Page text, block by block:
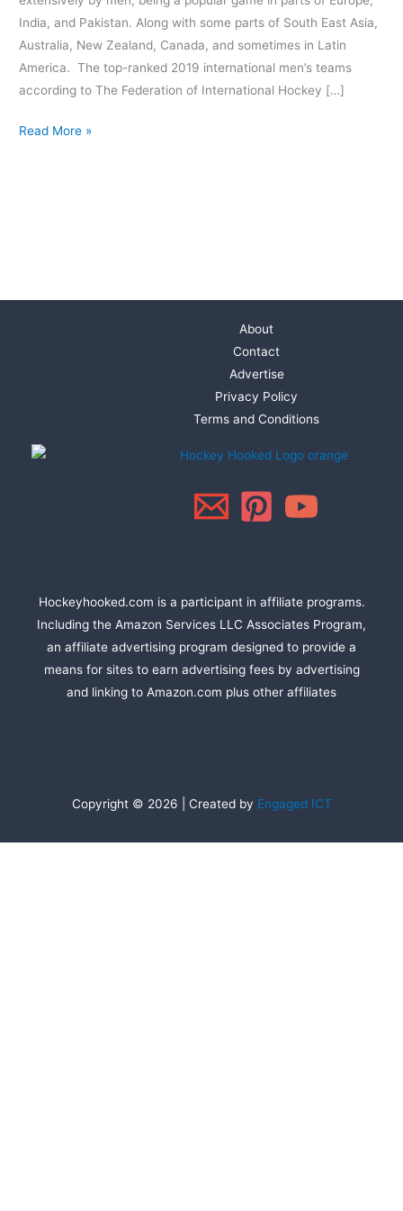
India, and Pakistan. Along with some parts of South East Asia,
Australia, New Zealand, Canada, and sometimes in Latin
America. The top-ranked 2019 international men’s teams
according to The Federation of International Hockey […]
Read More »
About
Contact
Advertise
Privacy Policy
Terms and Conditions
Hockeyhooked.com is a participant in affiliate programs.
Including the Amazon Services LLC Associates Program,
an affiliate advertising program designed to provide a
means for sites to earn advertising fees by advertising
and linking to Amazon.com plus other affiliates
Copyright © 2026 | Created by Engaged ICT